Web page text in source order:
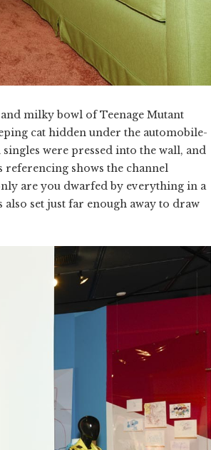
milky bowl of Teenage Mutant
cat hidden under the automobile-
were pressed into the wall, and
shows the channel
are you dwarfed by everything in a
set just far enough away to draw